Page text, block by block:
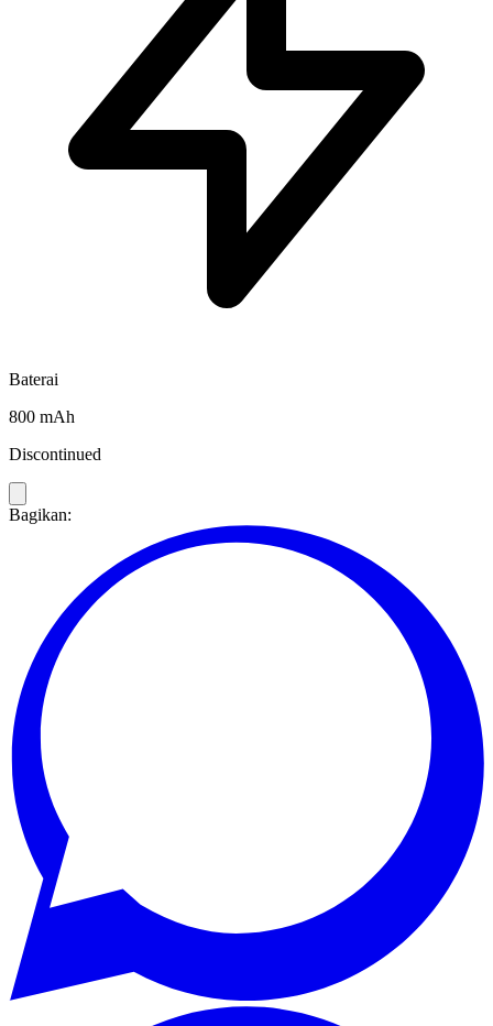
Baterai
800 mAh
Discontinued
Bagikan: